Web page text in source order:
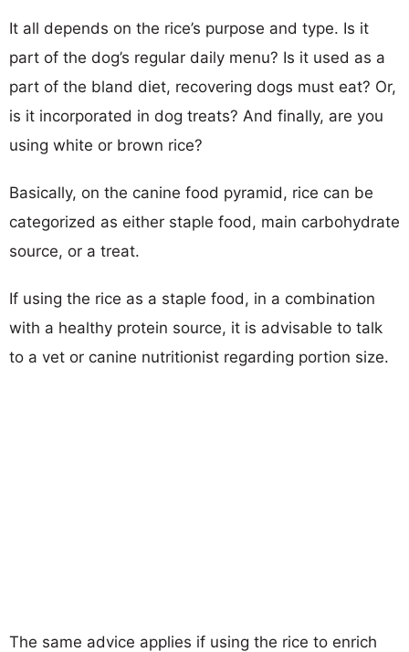
It all depends on the rice’s purpose and type. Is it
part of the dog’s regular daily menu? Is it used as a
part of the bland diet, recovering dogs must eat? Or,
is it incorporated in dog treats? And finally, are you
using white or brown rice?
Basically, on the canine food pyramid, rice can be
categorized as either staple food, main carbohydrate
source, or a treat.
If using the rice as a staple food, in a combination
with a healthy protein source, it is advisable to talk
to a vet or canine nutritionist regarding portion size.
The same advice applies if using the rice to enrich